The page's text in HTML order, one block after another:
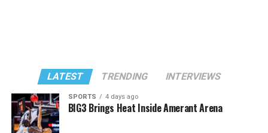
LATEST TRENDING INTERVIEWS
SPORTS 4 days ago
BIG3 Brings Heat Inside Amerant Arena